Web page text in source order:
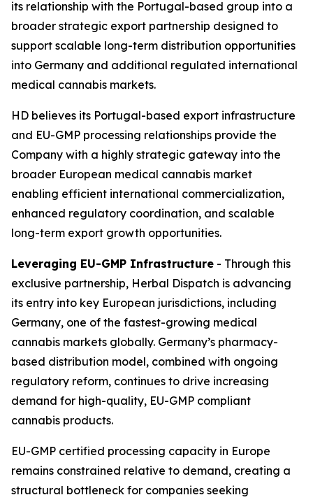
its relationship with the Portugal-based group into a
broader strategic export partnership designed to
support scalable long-term distribution opportunities
into Germany and additional regulated international
medical cannabis markets.
HD believes its Portugal-based export infrastructure
and EU-GMP processing relationships provide the
Company with a highly strategic gateway into the
broader European medical cannabis market
enabling efficient international commercialization,
enhanced regulatory coordination, and scalable
long-term export growth opportunities.
Leveraging EU-GMP Infrastructure - Through this
exclusive partnership, Herbal Dispatch is advancing
its entry into key European jurisdictions, including
Germany, one of the fastest-growing medical
cannabis markets globally. Germany’s pharmacy-
based distribution model, combined with ongoing
regulatory reform, continues to drive increasing
demand for high-quality, EU-GMP compliant
cannabis products.
EU-GMP certified processing capacity in Europe
remains constrained relative to demand, creating a
structural bottleneck for companies seeking